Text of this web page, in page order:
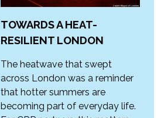
TOWARDS A HEAT-
RESILIENT LONDON
The heatwave that swept
across London was a reminder
that hotter summers are
becoming part of everyday life.